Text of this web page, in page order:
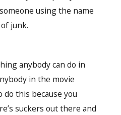
using the name
of junk.
anybody can do in
in the movie
this because you
suckers out there and